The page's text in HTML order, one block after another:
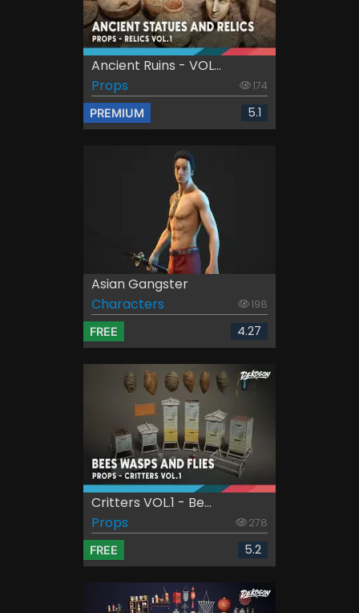
Ancient Ruins - VOL...
Props
174
PREMIUM 5.1
Asian Gangster
Characters
198
FREE 4.27
Critters VOL.1 - Be...
Props
278
FREE 5.2